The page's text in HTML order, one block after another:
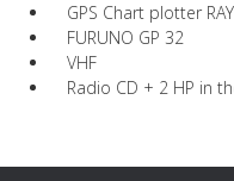
GPS Chart plotter
FURUNO GP 32
VHF
Radio CD + 2 HP in